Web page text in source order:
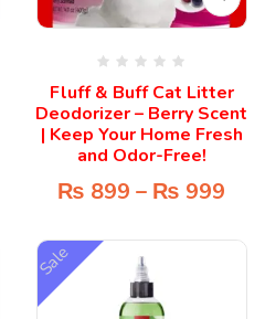
Fluff & Buff Cat Litter
Deodorizer – Berry Scent
| Keep Your Home Fresh
and Odor-Free!
₨ 899 – ₨ 999
Sale